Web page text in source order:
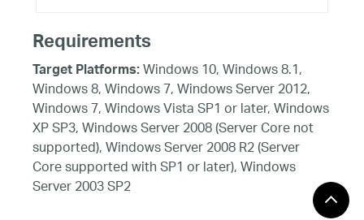
Requirements
Target Platforms:Windows 10, Windows 8.1,
Windows 8, Windows 7, Windows Server 2012,
Windows 7, Windows Vista SP1 or later, Windows
XP SP3, Windows Server 2008 (Server Core not
supported), Windows Server 2008 R2 (Server
Core supported with SP1 or later), Windows
Server 2003 SP2